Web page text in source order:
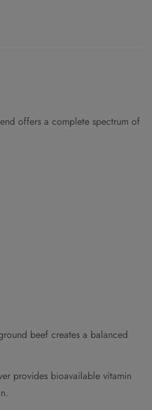
offers a complete spectrum of
beef creates a balanced
provides bioavailable vitamin